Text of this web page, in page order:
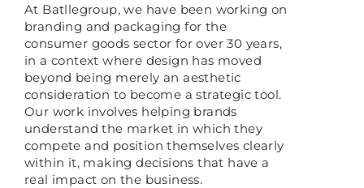
At Batllegroup, we have been working on
branding and packaging for the
consumer goods sector for over 30 years,
in a context where design has moved
beyond being merely an aesthetic
consideration to become a strategic tool.
Our work involves helping brands
understand the market in which they
compete and position themselves clearly
within it, making decisions that have a
real impact on the business.